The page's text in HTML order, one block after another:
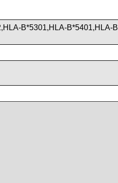
B*5301,HLA-B*5401,HLA-